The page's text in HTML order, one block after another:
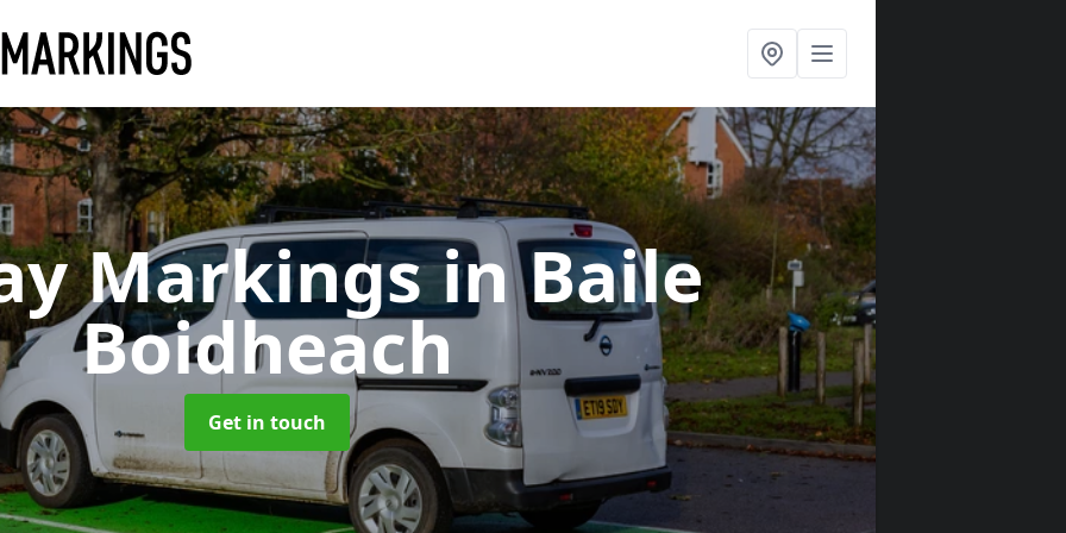
Markingsin Baile
Boidheach
Get in touch